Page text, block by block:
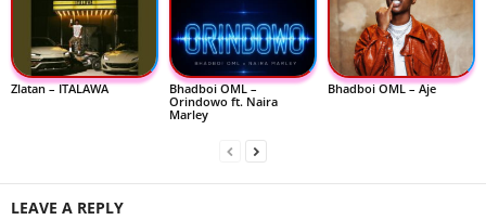
Zlatan – ITALAWA
Bhadboi OML –
Orindowo ft. Naira
Marley
Bhadboi OML – Aje
LEAVE A REPLY